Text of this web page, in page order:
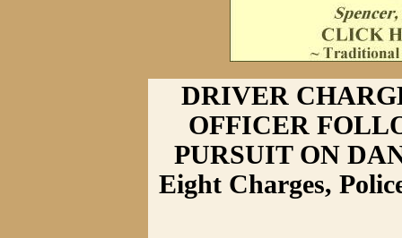
DRIVER
OFFICER
PURSUIT ON
Eight Charges,